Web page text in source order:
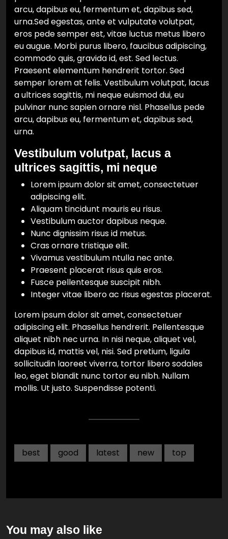
arcu, dapibus eu, fermentum et, dapibus sed,
urna.Sed egestas, ante et vulputate volutpat,
eros pede semper est, vitae luctus metus libero
eu augue. Morbi purus libero, faucibus adipiscing,
commodo quis, gravida id, est. Sed lectus.
Praesent elementum hendrerit tortor. Sed
semper lorem at felis. Vestibulum volutpat, lacus
a ultrices sagittis, mi neque euismod dui, eu
pulvinar nunc sapien ornare nisl. Phasellus pede
arcu, dapibus eu, fermentum et, dapibus sed,
urna.
Vestibulum volutpat, lacus a
ultrices sagittis, mi neque
Lorem ipsum dolor sit amet, consectetuer
adipiscing elit.
Aliquam tincidunt mauris eu risus.
Vestibulum auctor dapibus neque.
Nunc dignissim risus id metus.
Cras ornare tristique elit.
Vivamus vestibulum ntulla nec ante.
Praesent placerat risus quis eros.
Fusce pellentesque suscipit nibh.
Integer vitae libero ac risus egestas placerat.
Lorem ipsum dolor sit amet, consectetuer
adipiscing elit. Phasellus hendrerit. Pellentesque
aliquet nibh nec urna. In nisi neque, aliquet vel,
dapibus id, mattis vel, nisi. Sed pretium, ligula
sollicitudin laoreet viverra, tortor libero sodales
leo, eget blandit nunc tortor eu nibh. Nullam
mollis. Ut justo. Suspendisse potenti.
best good latest new top
You may also like